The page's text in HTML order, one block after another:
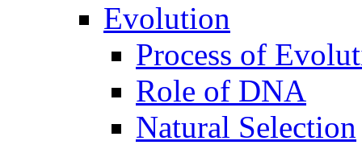
Evolution
Process of
Role of DNA
Natural Selection